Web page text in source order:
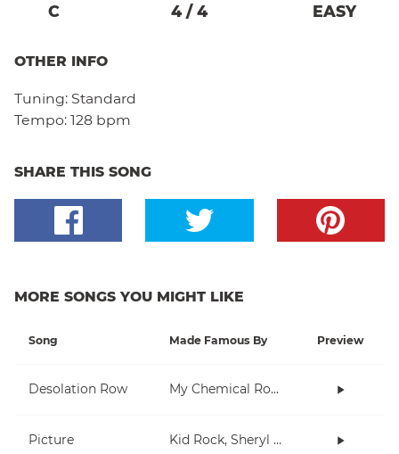
C 4/ 4 EASY
OTHER INFO
Tuning: Standard
Tempo: 128 bpm
SHARE THIS SONG
MORE SONGS YOU MIGHT LIKE
Song Made Famous By Preview
Desolation Row My Chemical Romance
Picture Kid Rock, Sheryl Crow